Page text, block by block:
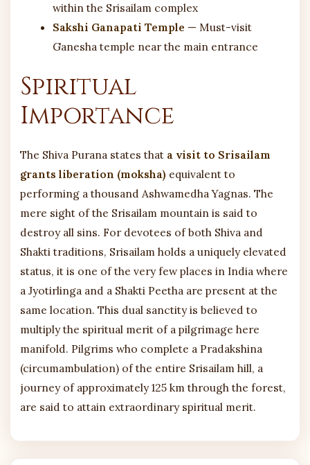
within the Srisailam complex
Sakshi Ganapati Temple — Must-visit
Ganesha temple near the main entrance
Spiritual
Importance
The Shiva Purana states that a visit to Srisailam
grants liberation (moksha) equivalent to
performing a thousand Ashwamedha Yagnas. The
mere sight of the Srisailam mountain is said to
destroy all sins. For devotees of both Shiva and
Shakti traditions, Srisailam holds a uniquely elevated
status, it is one of the very few places in India where
a Jyotirlinga and a Shakti Peetha are present at the
same location. This dual sanctity is believed to
multiply the spiritual merit of a pilgrimage here
manifold. Pilgrims who complete a Pradakshina
(circumambulation) of the entire Srisailam hill, a
journey of approximately 125 km through the forest,
are said to attain extraordinary spiritual merit.